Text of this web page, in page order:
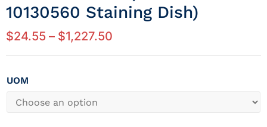
10130560 Staining Dish)
$24.55 – $1,227.50
UOM